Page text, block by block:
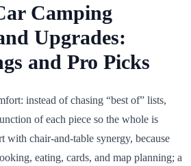
Camping
Upgrades:
and Pro Picks
instead of chasing “best of” lists,
of each piece so the whole is
with chair-and-table synergy, because
eating, cards, and map planning; a